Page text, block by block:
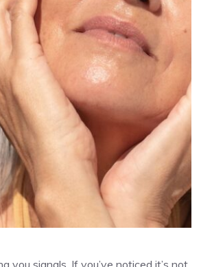
you signals. If you’ve noticed it’s not